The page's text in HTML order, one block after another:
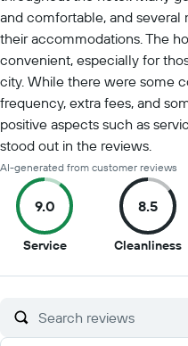
and comfortable, and
their accommodations. The
convenient, especially for
city. While there were some
frequency, extra fees, and
positive aspects such as
stood out in the reviews.
AI-generated from customer reviews
9.0
Service9
of
8.5
Cleanliness